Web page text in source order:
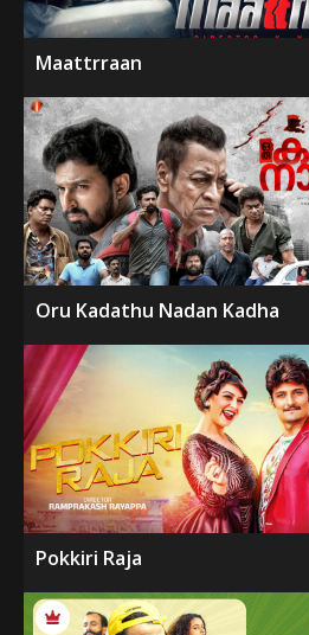
Maattrraan
Oru Kadathu Nadan Kadha
Pokkiri Raja